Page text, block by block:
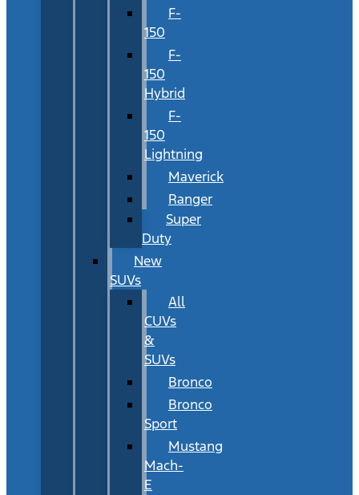
F-
150
F-
150
Hybrid
F-
150
Lightning
Maverick
Ranger
Super
Duty
New
SUVs
All
CUVs
&
SUVs
Bronco
Bronco
Sport
Mustang
Mach-
E